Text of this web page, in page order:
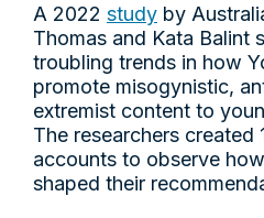
A 2022 study by
Thomas and Kata Balint
troubling trends in how
promote misogynistic,
extremist content to
The researchers created
accounts to observe
shaped their